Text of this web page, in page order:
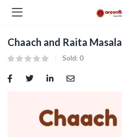
(Dry Fruits and Nuts )
Chaach and Raita Masala
Sold: 0